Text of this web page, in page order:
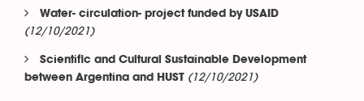
Water- circulation- project funded by USAID
(12/10/2021)
Scientific and Cultural Sustainable Development
between Argentina and HUST (12/10/2021)